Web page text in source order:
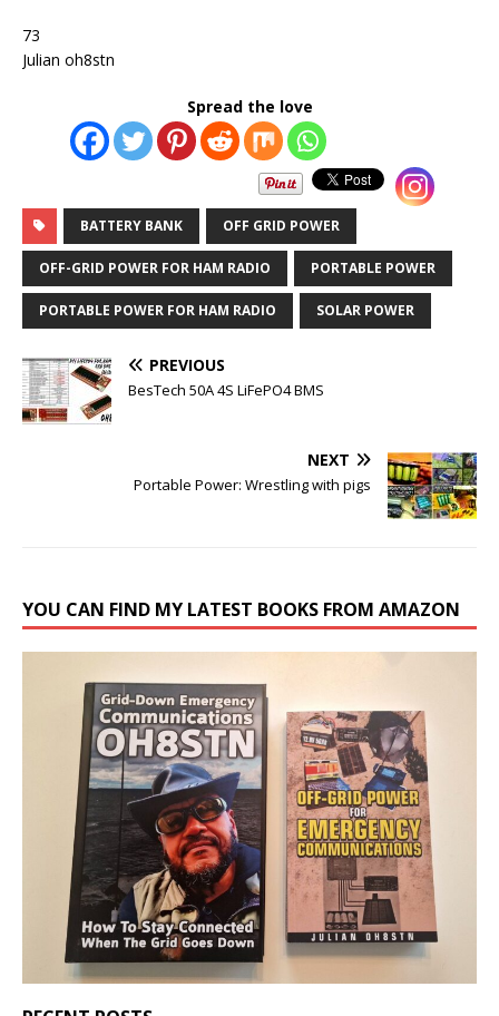
73
Julian oh8stn
Spread the love
BATTERY BANK OFF GRID POWER
OFF-GRID POWER FOR HAM RADIO PORTABLE POWER
PORTABLE POWER FOR HAM RADIO SOLAR POWER
PREVIOUS
BesTech 50A 4S LiFePO4 BMS
NEXT
Portable Power: Wrestling with pigs
YOU CAN FIND MY LATEST BOOKS FROM AMAZON